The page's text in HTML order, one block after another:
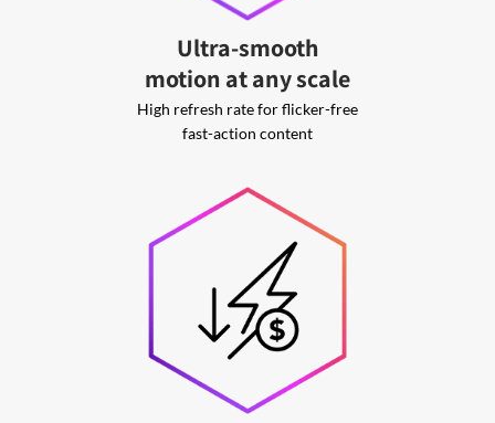
Ultra-smooth
motion at any scale
High refresh rate for flicker-free
fast-action content